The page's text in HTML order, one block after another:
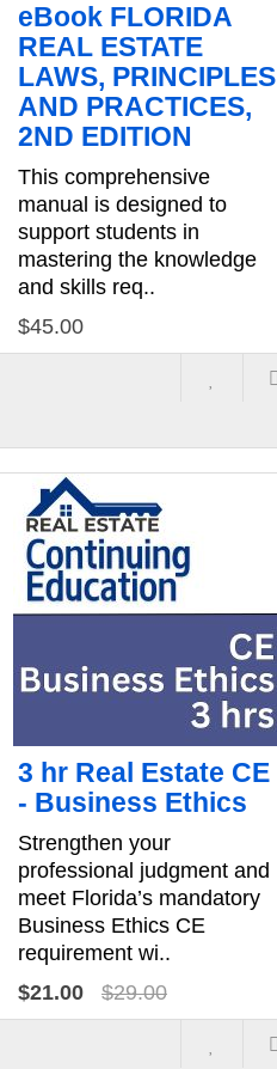
eBook FLORIDA
REAL ESTATE
LAWS, PRINCIPLES
AND PRACTICES,
2ND EDITION
This comprehensive
manual is designed to
support students in
mastering the knowledge
and skills req..
$45.00
3 hr Real Estate CE
- Business Ethics
Strengthen your
professional judgment and
meet Florida’s mandatory
Business Ethics CE
requirement wi..
$21.00
$29.00